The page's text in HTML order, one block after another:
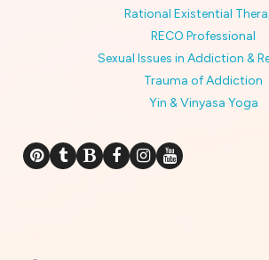
Rational Existential
RECO Professional
Sexual Issues in Addiction &
Trauma of Addiction
Yin & Vinyasa Yoga